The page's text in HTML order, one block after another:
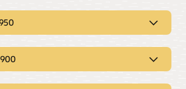
platform designed to
and secure experience across IP network